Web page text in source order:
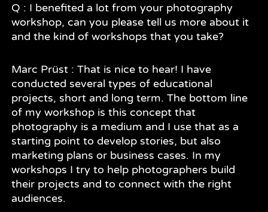
Q : I benefited a lot from your photography
workshop, can you please tell us more about it
and the kind of workshops that you take?
Marc Prüst : That is nice to hear! I have
conducted several types of educational
projects, short and long term. The bottom line
of my workshop is this concept that
photography is a medium and I use that as a
starting point to develop stories, but also
marketing plans or business cases. In my
workshops I try to help photographers build
their projects and to connect with the right
audiences.